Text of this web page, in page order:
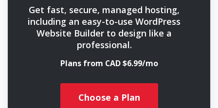
Get fast, secure, managed hosting,
including an easy-to-use WordPress
Website Builder to design like a
professional.
Plans from CAD $6.99/mo
Choose a Plan